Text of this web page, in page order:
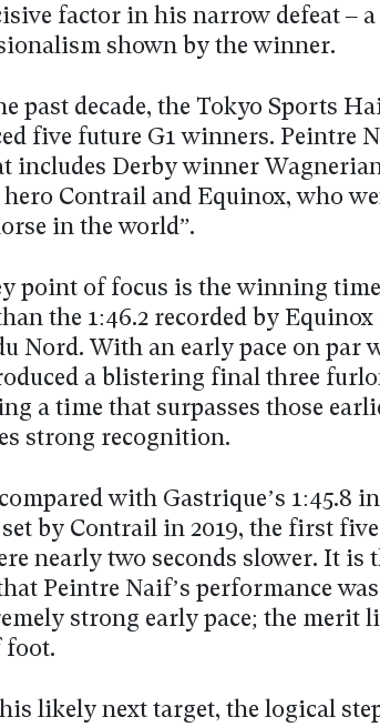
factor in his narrow defeat –
shown by the winner.
past decade, the Tokyo Sports
five future G1 winners. Peintre
includes Derby winner
Contrail and Equinox, who
in the world”.
point of focus is the winning
the 1:46.2 recorded by
Nord. With an early pace on par
a blistering final three
a time that surpasses those
strong recognition.
with Gastrique’s 1:45.8
by Contrail in 2019, the first
nearly two seconds slower. It
Peintre Naif’s performance
strong early pace; the merit
foot.
likely next target, the logical